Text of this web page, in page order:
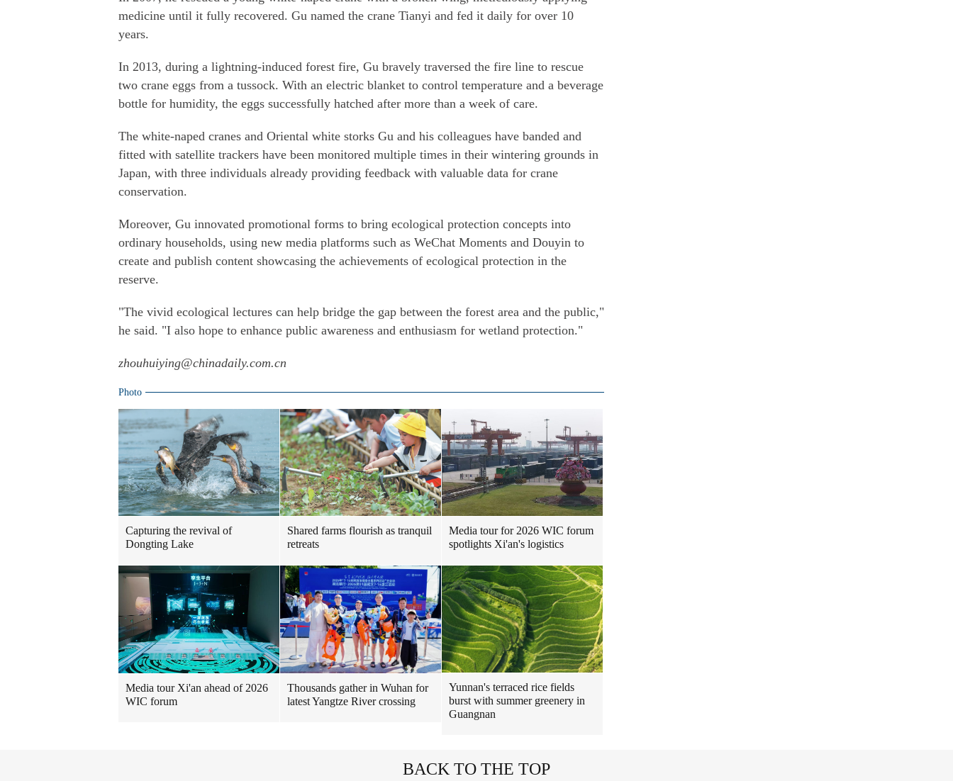
medicine until it fully recovered. Gu named the crane Tianyi and fed it daily for over 10
years.
In 2013, during a lightning-induced forest fire, Gu bravely traversed the fire line to rescue
two crane eggs from a tussock. With an electric blanket to control temperature and a beverage
bottle for humidity, the eggs successfully hatched after more than a week of care.
The white-naped cranes and Oriental white storks Gu and his colleagues have banded and
fitted with satellite trackers have been monitored multiple times in their wintering grounds in
Japan, with three individuals already providing feedback with valuable data for crane
conservation.
Moreover, Gu innovated promotional forms to bring ecological protection concepts into
ordinary households, using new media platforms such as WeChat Moments and Douyin to
create and publish content showcasing the achievements of ecological protection in the
reserve.
"The vivid ecological lectures can help bridge the gap between the forest area and the public,"
he said. "I also hope to enhance public awareness and enthusiasm for wetland protection."
zhouhuiying@chinadaily.com.cn
Photo
Capturing the revival of
Dongting Lake
Shared farms flourish as tranquil
retreats
Media tour for 2026 WIC forum
spotlights Xi'an's logistics
Media tour Xi'an ahead of 2026
WIC forum
Thousands gather in Wuhan for
latest Yangtze River crossing
Yunnan's terraced rice fields
burst with summer greenery in
Guangnan
BACK TO THE TOP